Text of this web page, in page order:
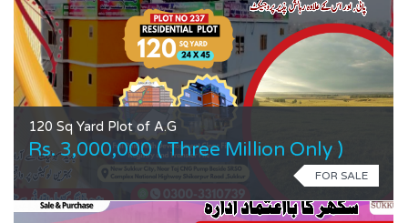
120 Sq Yard Plot of A.G
Rs. 3,000,000 ( Three Million Only )
FOR SALE